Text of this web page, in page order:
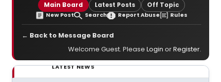
Main Board Latest Posts Off Topic
New Post Search Report Abuse Rules
← Back to Message Board
Welcome Guest. Please Login orRegister.
LATEST NEWS